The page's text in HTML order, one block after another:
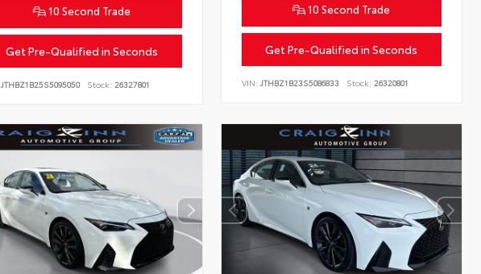
10 Second Trade
Get Pre-Qualified in Seconds
JTHBZ1B25S5095050 Stock: 26327801
10 Second Trade
Get Pre-Qualified in Seconds
VIN:JTHBZ1B23S5086833 Stock: 26320801